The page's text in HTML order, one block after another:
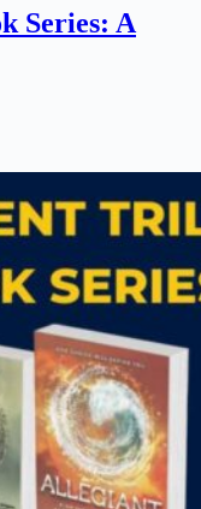
Series: A